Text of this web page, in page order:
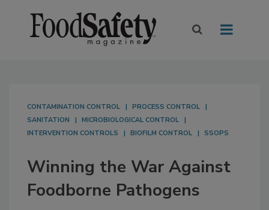
CONTAMINATION CONTROL
PROCESS CONTROL
SANITATION
MICROBIOLOGICAL CONTROL
INTERVENTION CONTROLS
BIOFILM CONTROL SSOPS
Winning the War Against
Foodborne Pathogens